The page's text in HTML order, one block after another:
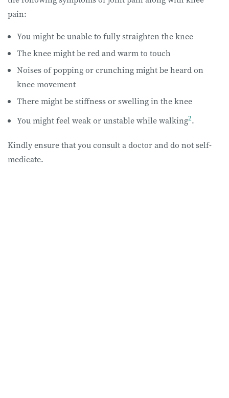
pain:
You might be unable to fully straighten the knee
The knee might be red and warm to touch
Noises of popping or crunching might be heard on
knee movement
There might be stiffness or swelling in the knee
You might feel weak or unstable while walking2.
Kindly ensure that you consult a doctor and do not self-
medicate.